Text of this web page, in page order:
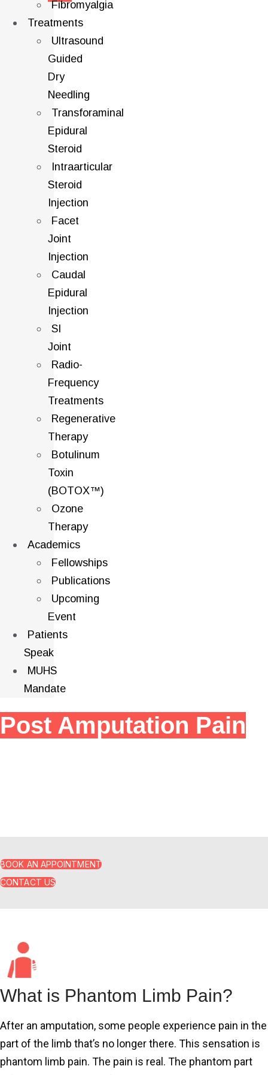
Fibromyalgia
Treatments
Ultrasound
Guided
Dry
Needling
Transforaminal
Epidural
Steroid
Intraarticular
Steroid
Injection
Facet
Joint
Injection
Caudal
Epidural
Injection
SI
Joint
Radio-
Frequency
Treatments
Regenerative
Therapy
Botulinum
Toxin
(BOTOX™)
Ozone
Therapy
Academics
Fellowships
Publications
Upcoming
Event
Patients
Speak
MUHS
Mandate
Post Amputation Pain
BOOK AN APPOINTMENT
CONTACT US
What is Phantom Limb Pain?
After an amputation, some people experience pain in the
part of the limb that’s no longer there. This sensation is
phantom limb pain. The pain is real. The phantom part